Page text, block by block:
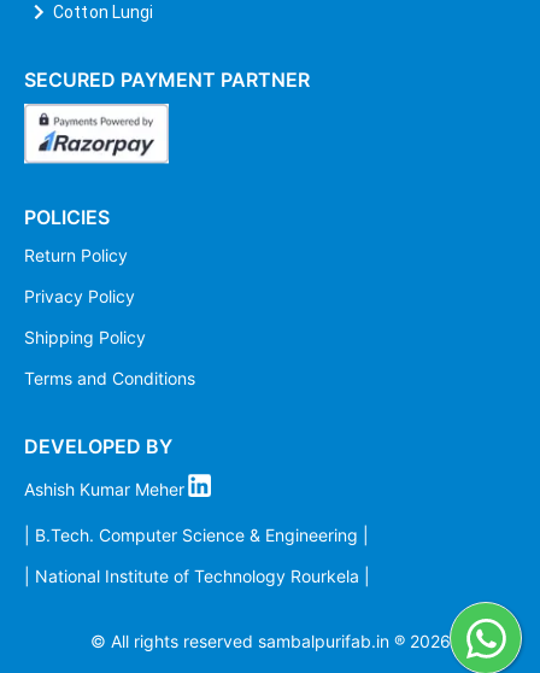
Cotton Lungi
SECURED PAYMENT PARTNER
POLICIES
Return Policy
Privacy Policy
Shipping Policy
Terms and Conditions
DEVELOPED BY
Ashish Kumar Meher
| B.Tech. Computer Science & Engineering |
| National Institute of Technology Rourkela |
© All rights reserved sambalpurifab.in ® 2026